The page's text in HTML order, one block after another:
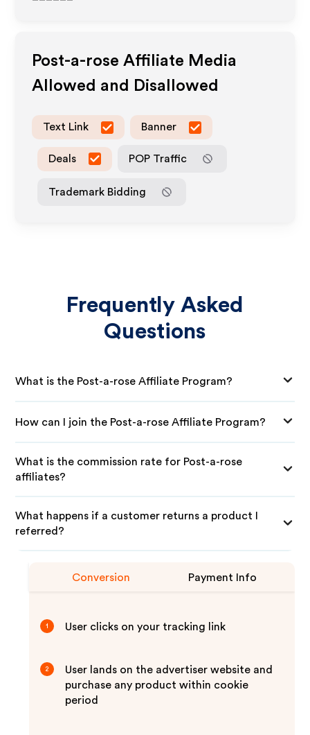
Post-a-rose Affiliate Media
Allowed and Disallowed
Text Link Banner
Deals POP Traffic
Trademark Bidding
Frequently Asked
Questions
What is the Post-a-rose Affiliate Program?
How can I join the Post-a-rose Affiliate Program?
What is the commission rate for Post-a-rose
affiliates?
What happens if a customer returns a product I
referred?
Conversion Payment Info
1 User clicks on your tracking link
2
User lands on the advertiser website and
purchase any product within cookie
period